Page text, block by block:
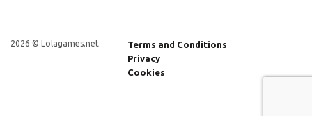
2026 © Lolagames.net
Terms and Conditions
Privacy
Cookies